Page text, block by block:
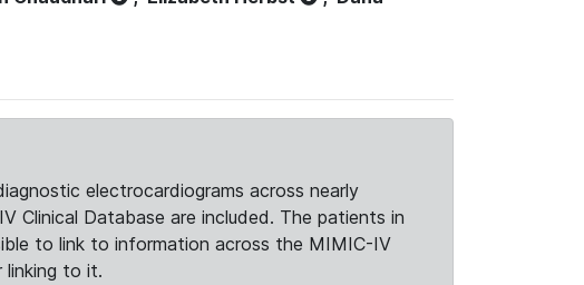
electrocardiograms across nearly
Clinical Database are included. The patients in
to link to information across the MIMIC-IV
linking to it.